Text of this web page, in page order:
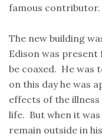
famous contributor.
The new building
Edison was present
be coaxed. He was
on this day he was
effects of the
life. But when it
remain outside in